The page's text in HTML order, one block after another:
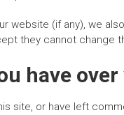
website (if any), we
they cannot change
have
site, or have left